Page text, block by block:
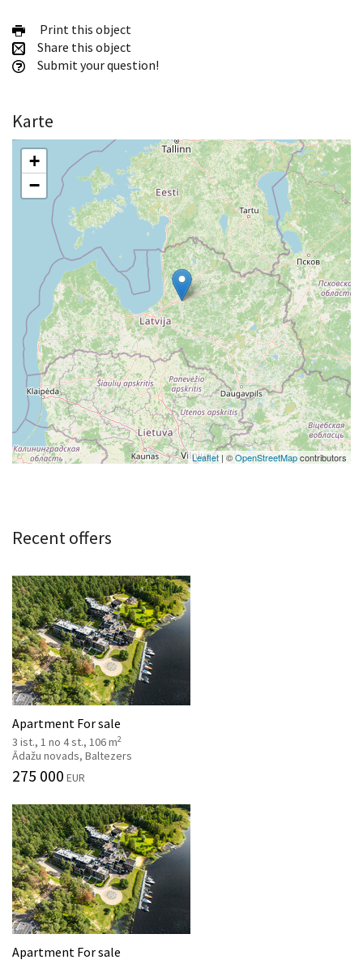
Print this object
Share this object
Submit your question!
Karte
+
−
Leaflet | ©OpenStreetMapcontributors
Recent offers
Apartment For sale
3 ist., 1 no 4 st., 106 m2
Ādažu novads, Baltezers
275 000 EUR
Apartment For sale